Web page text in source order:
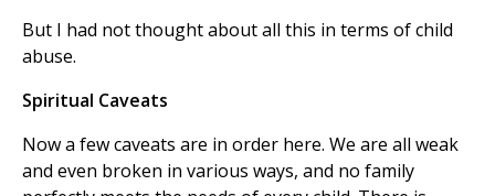
But I had not thought about all this in terms of child
abuse.
Spiritual Caveats
Now a few caveats are in order here. We are all weak
and even broken in various ways, and no family